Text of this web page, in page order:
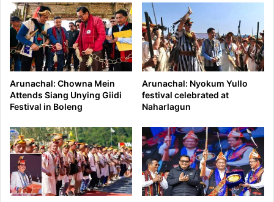
Arunachal: Chowna Mein
Attends Siang Unying Giidi
Festival in Boleng
Arunachal: Nyokum Yullo
festival celebrated at
Naharlagun